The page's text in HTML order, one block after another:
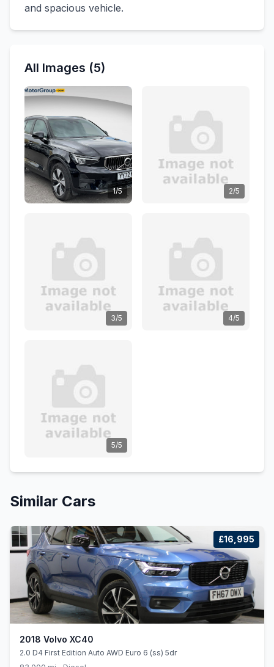
and spacious vehicle.
All Images (5)
1/5 2/5
3/5 4/5
5/5
Similar Cars
£16,995
2018 Volvo XC40
2.0 D4 First Edition Auto AWD Euro 6 (ss) 5dr